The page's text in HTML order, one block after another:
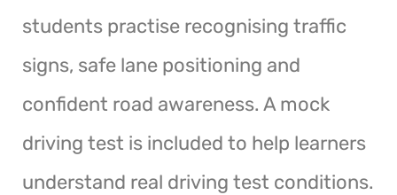
students practise recognising traffic
signs, safe lane positioning and
confident road awareness. A mock
driving test is included to help learners
understand real driving test conditions.